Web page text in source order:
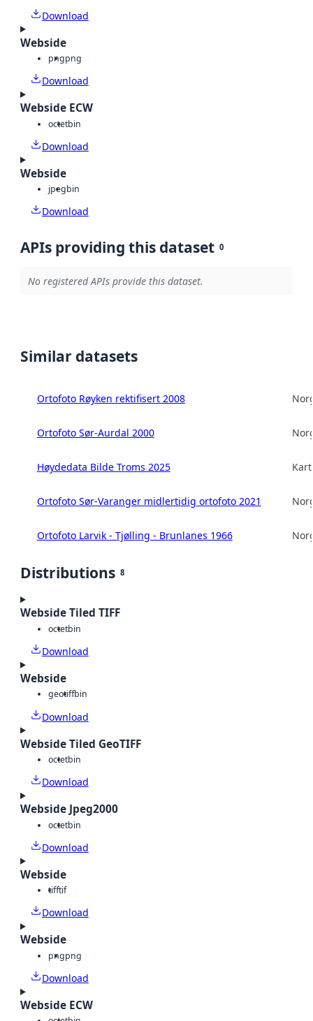
Download
Webside
pngpng
Download
Webside ECW
octetbin
Download
Webside
jpegbin
Download
APIs providing this dataset 0
No registered APIs provide this dataset.
Similar datasets
Ortofoto Røyken rektifisert 2008
Ortofoto Sør-Aurdal 2000
Høydedata Bilde Troms 2025
Ortofoto Sør-Varanger midlertidig ortofoto 2021
Ortofoto Larvik - Tjølling - Brunlanes 1966
Distributions 8
Webside Tiled TIFF
octetbin
Download
Webside
geotiffbin
Download
Webside Tiled GeoTIFF
octetbin
Download
Webside Jpeg2000
octetbin
Download
Webside
tifftif
Download
Webside
pngpng
Download
Webside ECW